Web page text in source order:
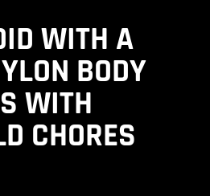
WITH A
BODY
WITH
CHORES